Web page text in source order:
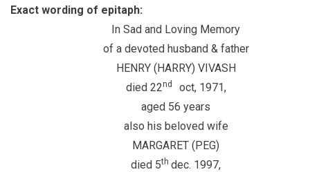
Exact wording of epitaph:
In Sad and Loving Memory
of a devoted husband & father
HENRY (HARRY) VIVASH
died 22nd
oct, 1971,
aged 56 years
also his beloved wife
MARGARET (PEG)
died 5th dec. 1997,